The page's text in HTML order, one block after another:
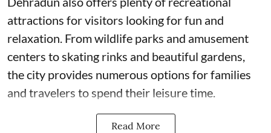
attractions for visitors looking for fun and
relaxation. From wildlife parks and amusement
centers to skating rinks and beautiful gardens,
the city provides numerous options for families
and travelers to spend their leisure time.
Read More